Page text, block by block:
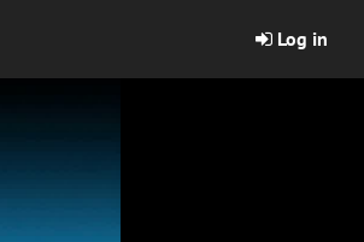
Log in